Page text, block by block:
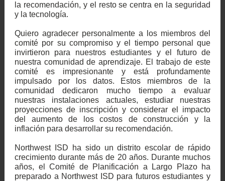
la recomendación, y el resto se centra en la seguridad
y la tecnología.
Quiero agradecer personalmente a los miembros del
comité por su compromiso y el tiempo personal que
invirtieron para nuestros estudiantes y el futuro de
nuestra comunidad de aprendizaje. El trabajo de este
comité es impresionante y está profundamente
impulsado por los datos. Estos miembros de la
comunidad dedicaron mucho tiempo a evaluar
nuestras instalaciones actuales, estudiar nuestras
proyecciones de inscripción y considerar el impacto
del aumento de los costos de construcción y la
inflación para desarrollar su recomendación.
Northwest ISD ha sido un distrito escolar de rápido
crecimiento durante más de 20 años. Durante muchos
años, el Comité de Planificación a Largo Plazo ha
preparado a Northwest ISD para futuros estudiantes y